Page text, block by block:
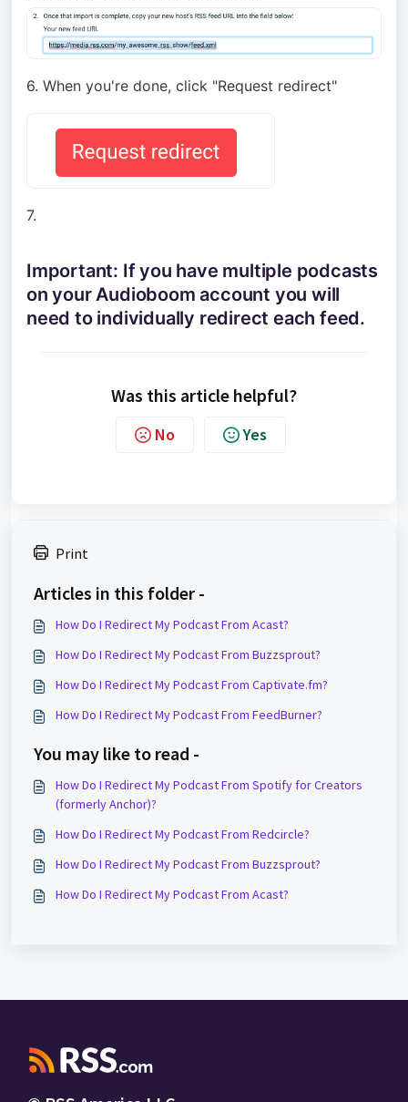
6. When you're done, click "Request redirect"
7.
Important: If you have multiple podcasts
on your Audioboom account you will
need to individually redirect each feed.
Was this article helpful?
No Yes
Print
Articles in this folder -
How Do I Redirect My Podcast From Acast?
How Do I Redirect My Podcast From Buzzsprout?
How Do I Redirect My Podcast From Captivate.fm?
How Do I Redirect My Podcast From FeedBurner?
You may like to read -
How Do I Redirect My Podcast From Spotify for Creators
(formerly Anchor)?
How Do I Redirect My Podcast From Redcircle?
How Do I Redirect My Podcast From Buzzsprout?
How Do I Redirect My Podcast From Acast?